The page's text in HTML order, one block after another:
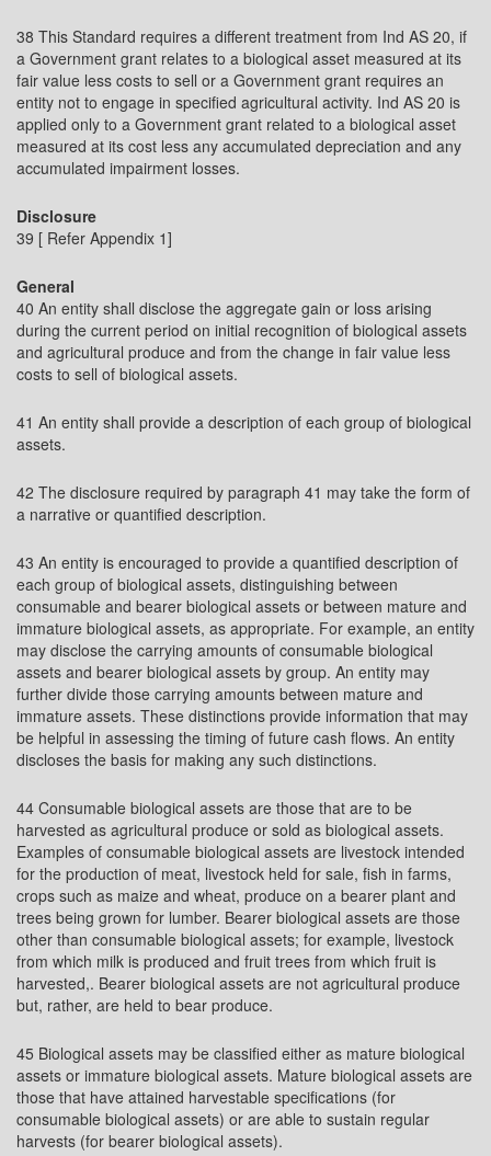
38 This Standard requires a different treatment from Ind AS 20, if
a Government grant relates to a biological asset measured at its
fair value less costs to sell or a Government grant requires an
entity not to engage in specified agricultural activity. Ind AS 20 is
applied only to a Government grant related to a biological asset
measured at its cost less any accumulated depreciation and any
accumulated impairment losses.
Disclosure
39 [ Refer Appendix 1]
General
40 An entity shall disclose the aggregate gain or loss arising
during the current period on initial recognition of biological assets
and agricultural produce and from the change in fair value less
costs to sell of biological assets.
41 An entity shall provide a description of each group of biological
assets.
42 The disclosure required by paragraph 41 may take the form of
a narrative or quantified description.
43 An entity is encouraged to provide a quantified description of
each group of biological assets, distinguishing between
consumable and bearer biological assets or between mature and
immature biological assets, as appropriate. For example, an entity
may disclose the carrying amounts of consumable biological
assets and bearer biological assets by group. An entity may
further divide those carrying amounts between mature and
immature assets. These distinctions provide information that may
be helpful in assessing the timing of future cash flows. An entity
discloses the basis for making any such distinctions.
44 Consumable biological assets are those that are to be
harvested as agricultural produce or sold as biological assets.
Examples of consumable biological assets are livestock intended
for the production of meat, livestock held for sale, fish in farms,
crops such as maize and wheat, produce on a bearer plant and
trees being grown for lumber. Bearer biological assets are those
other than consumable biological assets; for example, livestock
from which milk is produced and fruit trees from which fruit is
harvested,. Bearer biological assets are not agricultural produce
but, rather, are held to bear produce.
45 Biological assets may be classified either as mature biological
assets or immature biological assets. Mature biological assets are
those that have attained harvestable specifications (for
consumable biological assets) or are able to sustain regular
harvests (for bearer biological assets).